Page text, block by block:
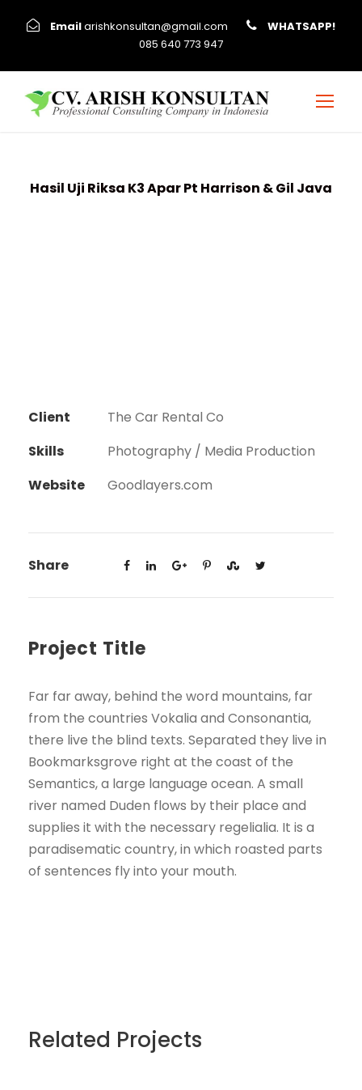
Emailarishkonsultan@gmail.com
WHATSAPP!
085 640 773 947
Hasil Uji Riksa K3 Apar Pt Harrison & Gil Java
Client
The Car Rental Co
Skills
Photography / Media Production
Website
Goodlayers.com
Share
Project Title
Far far away, behind the word mountains, far
from the countries Vokalia and Consonantia,
there live the blind texts. Separated they live in
Bookmarksgrove right at the coast of the
Semantics, a large language ocean. A small
river named Duden flows by their place and
supplies it with the necessary regelialia. It is a
paradisematic country, in which roasted parts
of sentences fly into your mouth.
Related Projects